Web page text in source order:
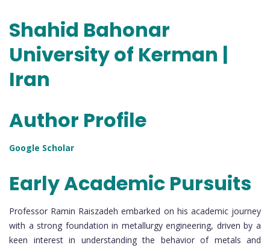
Shahid Bahonar
University of Kerman |
Iran
Author Profile
Google Scholar
Early Academic Pursuits
Professor Ramin Raiszadeh embarked on his academic journey
with a strong foundation in metallurgy engineering, driven by a
keen interest in understanding the behavior of metals and